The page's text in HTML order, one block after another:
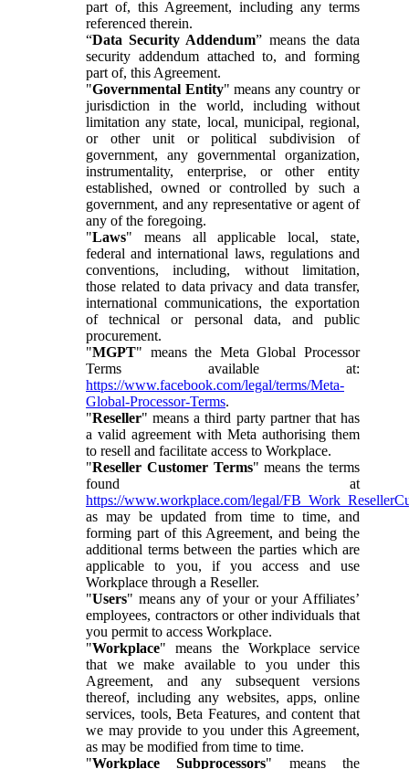
part of, this Agreement, including any terms
referenced therein.
“Data Security Addendum” means the data
security addendum attached to, and forming
part of, this Agreement.
"Governmental Entity" means any country or
jurisdiction in the world, including without
limitation any state, local, municipal, regional,
or other unit or political subdivision of
government, any governmental organization,
instrumentality, enterprise, or other entity
established, owned or controlled by such a
government, and any representative or agent of
any of the foregoing.
"Laws" means all applicable local, state,
federal and international laws, regulations and
conventions, including, without limitation,
those related to data privacy and data transfer,
international communications, the exportation
of technical or personal data, and public
procurement.
"MGPT" means the Meta Global Processor
Terms available at:
https://www.facebook.com/legal/terms/Meta-
Global-Processor-Terms.
"Reseller" means a third party partner that has
a valid agreement with Meta authorising them
to resell and facilitate access to Workplace.
"Reseller Customer Terms" means the terms
found at
https://www.workplace.com/legal/
as may be updated from time to time, and
forming part of this Agreement, and being the
additional terms between the parties which are
applicable to you, if you access and use
Workplace through a Reseller.
"Users" means any of your or your Affiliates’
employees, contractors or other individuals that
you permit to access Workplace.
"Workplace" means the Workplace service
that we make available to you under this
Agreement, and any subsequent versions
thereof, including any websites, apps, online
services, tools, Beta Features, and content that
we may provide to you under this Agreement,
as may be modified from time to time.
"Workplace Subprocessors" means the